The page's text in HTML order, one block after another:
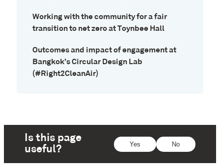
Working with the community for a fair
transition to net zero at Toynbee Hall
Outcomes and impact of engagement at
Bangkok’s Circular Design Lab
(#Right2CleanAir)
Is this page
useful?
Yes No